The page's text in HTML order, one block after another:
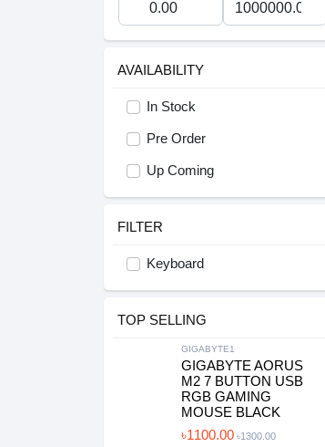
AVAILABILITY
In Stock
Pre Order
Up Coming
FILTER
Keyboard
TOP SELLING
GIGABYTE1
GIGABYTE AORUS
M2 7 BUTTON USB
RGB GAMING
MOUSE BLACK
৳1100.00 ৳1300.00